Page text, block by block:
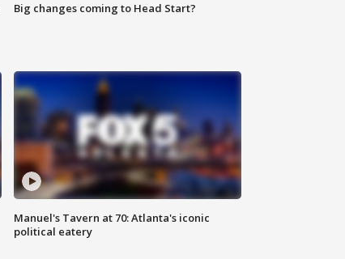
Big changes coming to Head Start?
Manuel's Tavern at 70: Atlanta's iconic
political eatery